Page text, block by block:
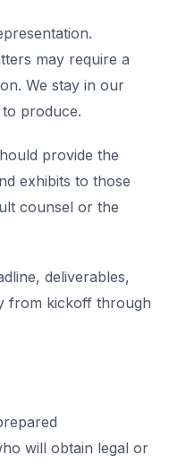
may require a
We stay in our
produce.
provide the
exhibits to those
counsel or the
deliverables,
from kickoff through
will obtain legal or